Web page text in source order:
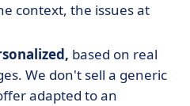
context, the issues at
based on real
We don't sell a generic
adapted to an